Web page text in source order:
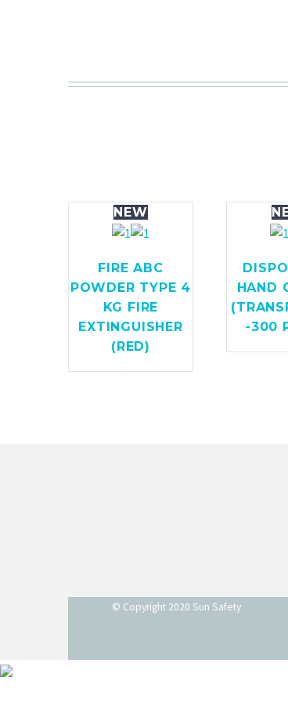
NEW
FIRE ABC
POWDER TYPE 4
KG FIRE
EXTINGUISHER
(RED)
HAND
-300
© Copyright 2020 Sun Safety